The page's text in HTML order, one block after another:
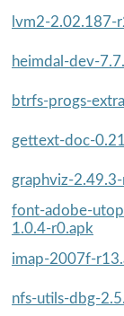
lvm2-2.02.187-
heimdal-dev-
btrfs-progs-
gettext-doc-
graphviz-
font-adobe-
1.0.4-r0.apk
imap-2007f-
nfs-utils-dbg-